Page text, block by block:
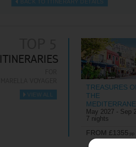
BACK TO ITINERARY DETAILS
ITINERARIES
VIEW ALL
►
TREASURES
THE
May 2027 - Sep
7 nights
FROM £1355 pp